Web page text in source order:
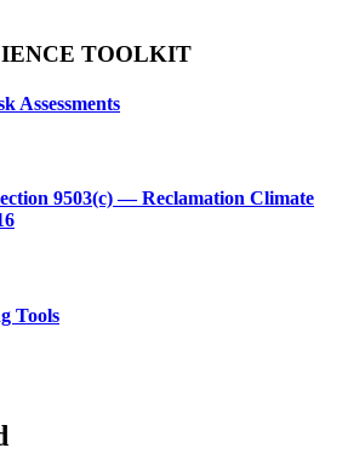
TOOLKIT
Assessments
9503(c) — Reclamation Climate
Tools